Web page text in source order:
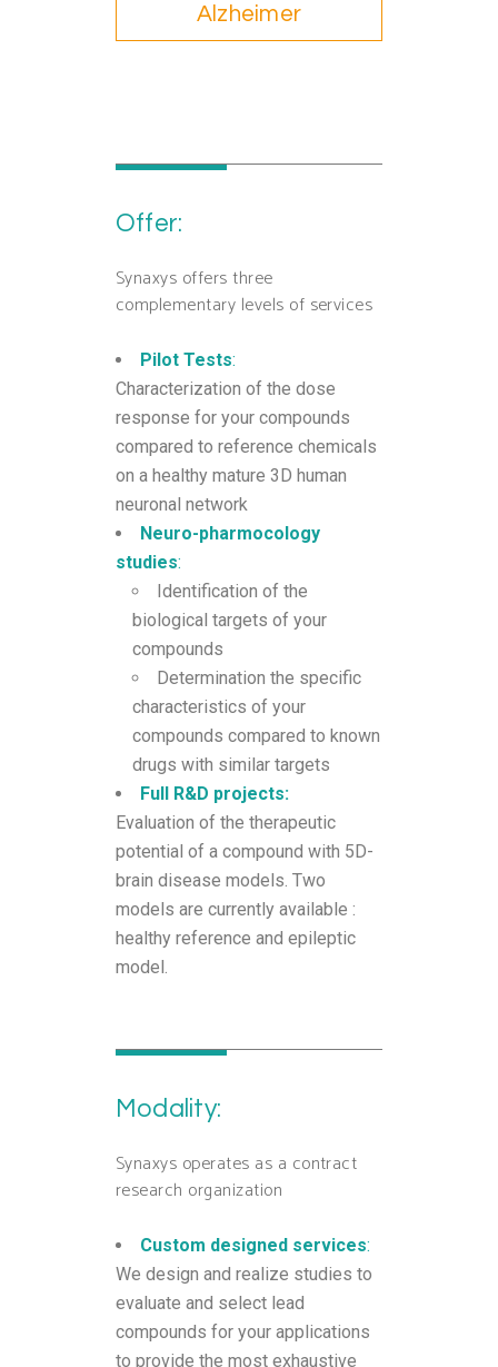
Alzheimer
Offer:
Synaxys offers three
complementary levels of services
Pilot Tests:
Characterization of the dose
response for your compounds
compared to reference chemicals
on a healthy mature 3D human
neuronal network
Neuro-pharmocology
studies:
Identification of the
biological targets of your
compounds
Determination the specific
characteristics of your
compounds compared to known
drugs with similar targets
Full R&D projects:
Evaluation of the therapeutic
potential of a compound with 5D-
brain disease models. Two
models are currently available :
healthy reference and epileptic
model.
Modality:
Synaxys operates as a contract
research organization
Custom designed services:
We design and realize studies to
evaluate and select lead
compounds for your applications
to provide the most exhaustive